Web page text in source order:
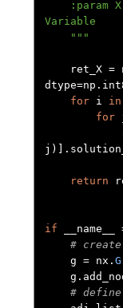
Variable
    """
    ret_X
=
dtype=np .
for i in
for
j )].
return
if __name__
#
    g
= nx .
    g
.
#